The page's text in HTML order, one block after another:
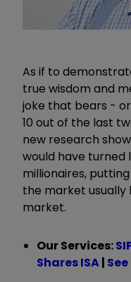
As if to
true wisdom and
joke that bears -
10 out of the last
new research
would have
millionaires,
the market
market.
Our Services:
Shares ISA|